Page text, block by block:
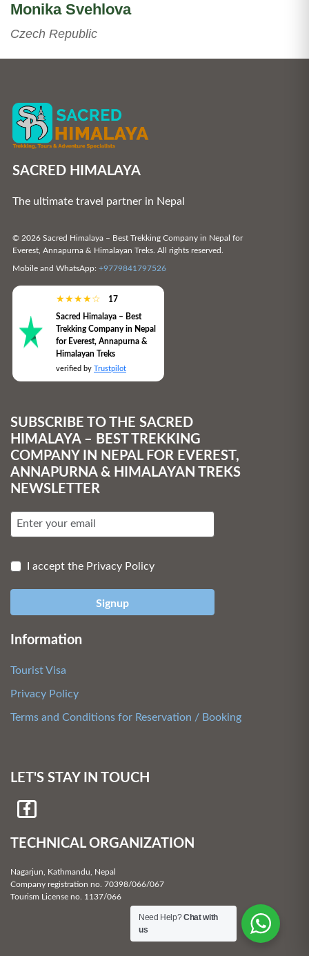
Monika Svehlova
Czech Republic
SACRED HIMALAYA
The ultimate travel partner in Nepal
© 2026 Sacred Himalaya – Best Trekking Company in Nepal for
Everest, Annapurna & Himalayan Treks. All rights reserved.
Mobile and WhatsApp: +9779841797526
★★★★☆ 17
Sacred Himalaya – Best
Trekking Company in Nepal
for Everest, Annapurna &
Himalayan Treks
verified by Trustpilot
SUBSCRIBE TO THE SACRED
HIMALAYA – BEST TREKKING
COMPANY IN NEPAL FOR EVEREST,
ANNAPURNA & HIMALAYAN TREKS
NEWSLETTER
I accept the Privacy Policy
Signup
Information
Tourist Visa
Privacy Policy
Terms and Conditions for Reservation / Booking
LET'S STAY IN TOUCH
TECHNICAL ORGANIZATION
Nagarjun, Kathmandu, Nepal
Company registration no. 70398/066/067
Tourism License no. 1137/066
Need Help?Chat with
us